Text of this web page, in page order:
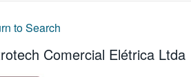
to Search
Comercial Elétrica Ltda